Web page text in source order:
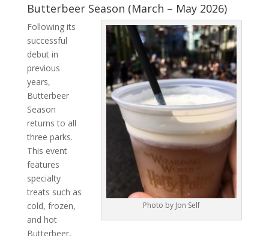
Butterbeer Season (March – May 2026)
Photo by Jon Self
Following its
successful
debut in
previous
years,
Butterbeer
Season
returns to all
three parks.
This event
features
specialty
treats such as
cold, frozen,
and hot
Butterbeer,